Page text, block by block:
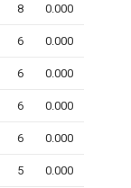
8 0.000
6 0.000
6 0.000
6 0.000
6 0.000
5 0.000